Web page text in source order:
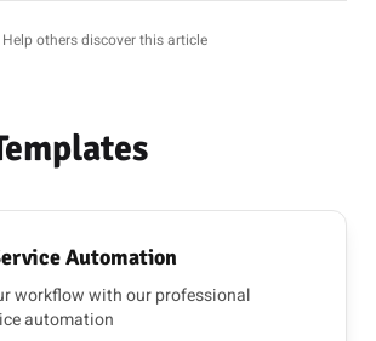
Help others discover this article
Automation
workflow with our professional
automation